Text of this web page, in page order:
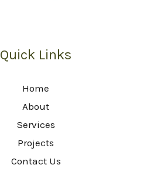
Quick Links
Home
About
Services
Projects
Contact Us